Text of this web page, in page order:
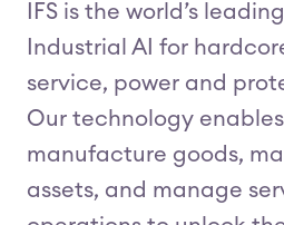
IFS is the world’s
Industrial AI for
service, power and
Our technology
manufacture goods,
assets, and manage